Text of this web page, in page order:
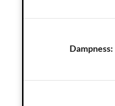
Dampness: